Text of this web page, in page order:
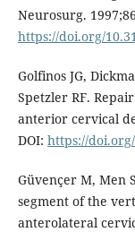
Neurosurg.
https://doi.org/
Golfinos JG,
Spetzler RF.
anterior cervical
DOI: https://doi.org/
Güvençer M, Men
segment of the
anterolateral